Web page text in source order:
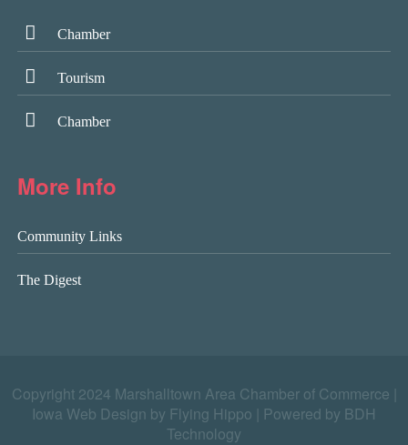
Chamber
Tourism
Chamber
More Info
Community Links
The Digest
Copyright 2024 Marshalltown Area Chamber of Commerce |
Iowa Web Design by Flying Hippo
Powered by BDH
Technology